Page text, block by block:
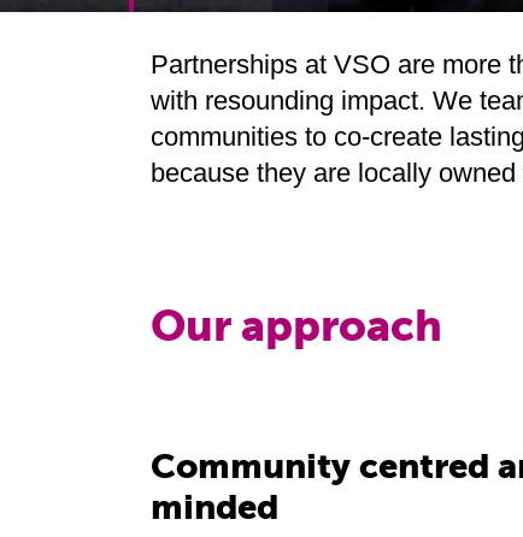
Partnerships at VSO are more
with resounding impact. We
communities to co-create
because they are locally
Our approach
Community centred
minded